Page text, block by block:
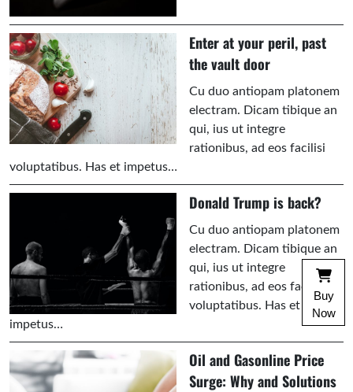
Enter at your peril, past
the vault door
Cu duo antiopam platonem
electram. Dicam tibique an
qui, ius ut integre
rationibus, ad eos facilisi
voluptatibus. Has et impetus…
Donald Trump is back?
Cu duo antiopam platonem
electram. Dicam tibique an
qui, ius ut integre
rationibus, ad eos facilisi
voluptatibus. Has et
impetus…
Oil and Gasonline Price
Surge: Why and Solutions
Buy
Now